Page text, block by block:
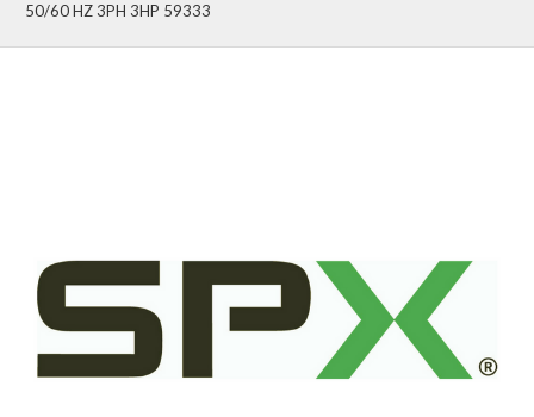
50/60 HZ 3PH 3HP 59333